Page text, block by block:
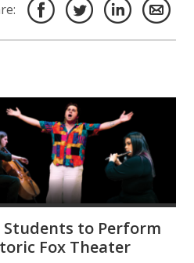
Students to Perform
Fox Theater